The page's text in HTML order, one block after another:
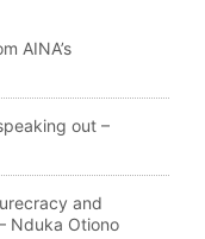
AINA’s
out –
and
Nduka Otiono